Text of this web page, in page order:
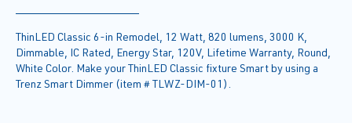
ThinLED Classic 6-in Remodel, 12 Watt, 820 lumens, 3000 K,
Dimmable, IC Rated, Energy Star, 120V, Lifetime Warranty, Round,
White Color. Make your ThinLED Classic fixture Smart by using a
Trenz Smart Dimmer (item # TLWZ-DIM-01).